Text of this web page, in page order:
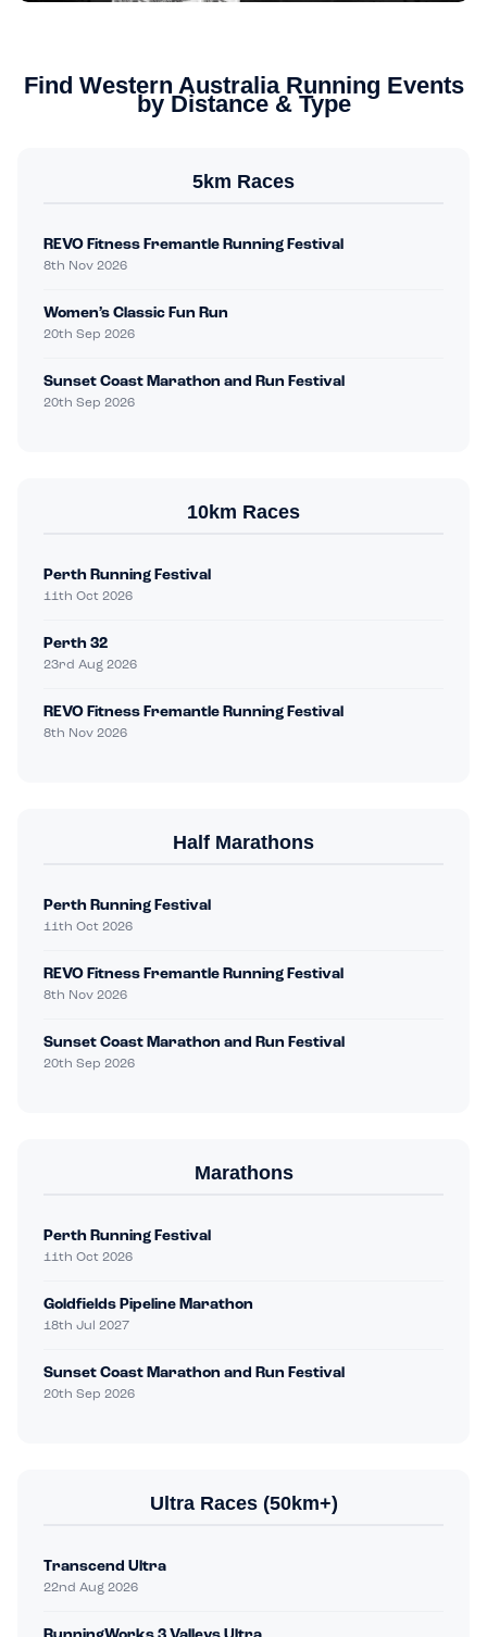
Find Western Australia Running Events
by Distance & Type
5km Races
REVO Fitness Fremantle Running Festival
8th Nov 2026
Women’s Classic Fun Run
20th Sep 2026
Sunset Coast Marathon and Run Festival
20th Sep 2026
10km Races
Perth Running Festival
11th Oct 2026
Perth 32
23rd Aug 2026
REVO Fitness Fremantle Running Festival
8th Nov 2026
Half Marathons
Perth Running Festival
11th Oct 2026
REVO Fitness Fremantle Running Festival
8th Nov 2026
Sunset Coast Marathon and Run Festival
20th Sep 2026
Marathons
Perth Running Festival
11th Oct 2026
Goldfields Pipeline Marathon
18th Jul 2027
Sunset Coast Marathon and Run Festival
20th Sep 2026
Ultra Races (50km+)
Transcend Ultra
22nd Aug 2026